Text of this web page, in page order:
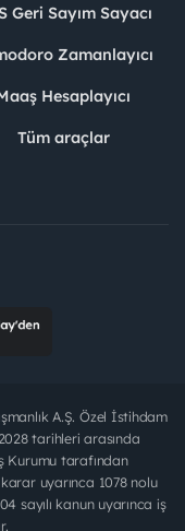
Geri Sayım Sayacı
Zamanlayıcı
Hesaplayıcı
Tüm araçlar
A.Ş. Özel İstihdam
tarihleri arasında
Kurumu tarafından
uyarınca 1078 nolu
sayılı kanun uyarınca iş